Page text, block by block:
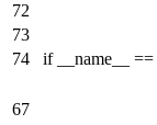
72
73
74
if __name__
67